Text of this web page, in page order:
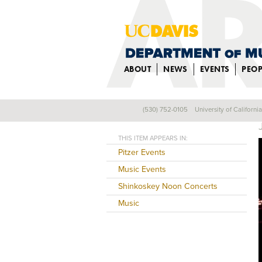
ABOUT NEWS EVENTS
THIS ITEM APPEARS IN:
Pitzer Events
Music Events
Shinkoskey Noon Concerts
Music
(530) 752-0105 University of